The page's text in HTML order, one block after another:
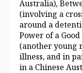
Australia),
(involving a
around a
Power of a
(another young
illness, and in
in a Chinese